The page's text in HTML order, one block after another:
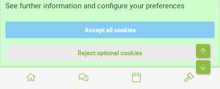
Terms and rules
See further information and configure your preferences
Accept all cookies
Reject optional cookies